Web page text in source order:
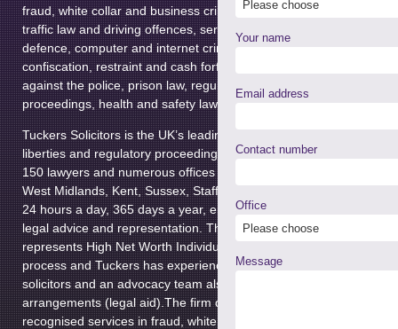
Your name
Email address
Contact number
Office
Message
fraud, white collar and business crime, private client criminal
traffic law and driving offences, serious and complex cases,
defence, computer and internet crime, extradition law, mutual
confiscation, restraint and cash forfeiture, civil liberties, human
against the police, prison law, regulatory enforcement and
proceedings, health and safety law, private immigration and
Tuckers Solicitors is the UK’s leading law firm specialising in
liberties and regulatory proceedings. Established in 1980, the firm
150 lawyers and numerous offices in Greater London, Greater
West Midlands, Kent, Sussex, Staffordshire and Somerset, which
24 hours a day, 365 days a year, ensuring the delivery of
legal advice and representation. The
Private Criminal Client
represents High Net Worth Individuals at all stages of the criminal
process and Tuckers has experienced police station
solicitors and an advocacy team also working under public funding
arrangements (legal aid).The firm delivers highly specialised and
recognised services in fraud, white collar and business crime,